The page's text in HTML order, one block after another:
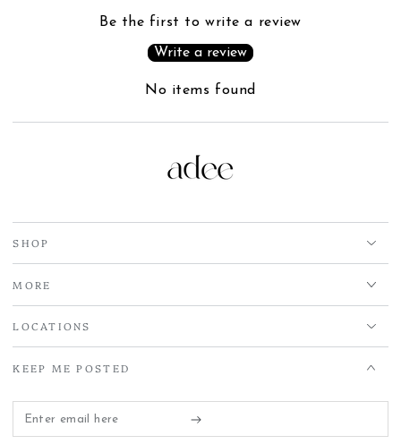
Be the first to write a review
Write a review
No items found
SHOP
MORE
LOCATIONS
KEEP ME POSTED
Enter